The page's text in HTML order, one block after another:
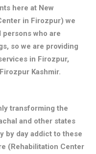
here at New
in Firozpur) we
who are
so we are providing
in Firozpur,
Kashmir.
transforming the
and other states
by day addict to these
(Rehabilitation Center